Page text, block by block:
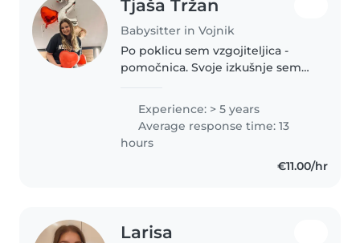
Tjaša Tržan
Babysitter in Vojnik
Po poklicu sem vzgojiteljica -
pomočnica. Svoje izkušnje sem
starostnih skupinah v Vrtcu
MavricaVojnik, kjer sem..
Experience: > 5 years
Average response time: 13
hours
€11.00/hr
Larisa